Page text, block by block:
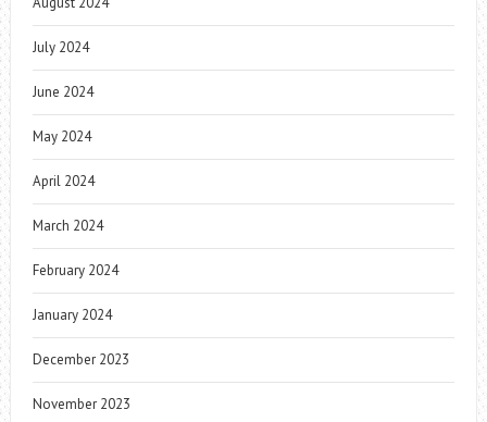
July 2024
June 2024
May 2024
April 2024
March 2024
February 2024
January 2024
December 2023
November 2023